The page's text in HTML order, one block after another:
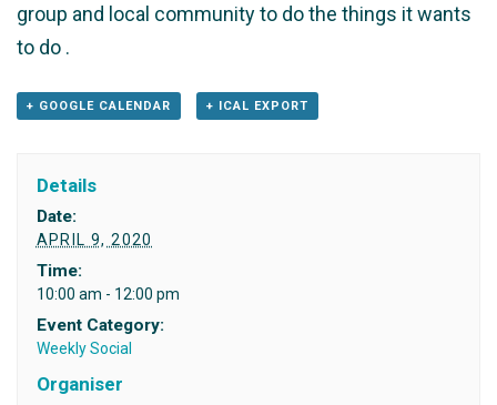
group and local community to do the things it wants
to do .
+ GOOGLE CALENDAR + ICAL EXPORT
Details
Date:
APRIL 9, 2020
Time:
10:00 am - 12:00 pm
Event Category:
Weekly Social
Organiser